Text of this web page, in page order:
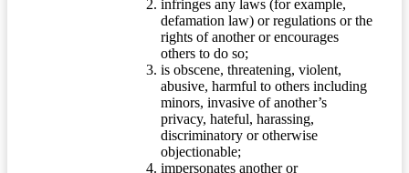
infringes any laws (for example,
defamation law) or regulations or the
rights of another or encourages
others to do so;
is obscene, threatening, violent,
abusive, harmful to others including
minors, invasive of another’s
privacy, hateful, harassing,
discriminatory or otherwise
objectionable;
impersonates another or